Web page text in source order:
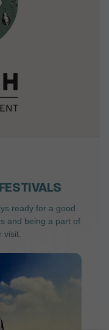
ready for a good
and being a part of
visit.